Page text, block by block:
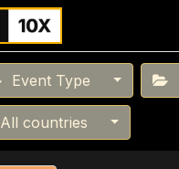
Event Type
All countries